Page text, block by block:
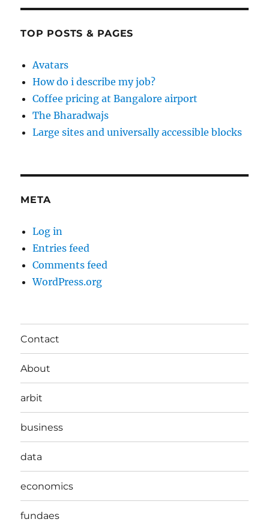
TOP POSTS & PAGES
Avatars
How do i describe my job?
Coffee pricing at Bangalore airport
The Bharadwajs
Large sites and universally accessible blocks
META
Log in
Entries feed
Comments feed
WordPress.org
Contact
About
arbit
business
data
economics
fundaes